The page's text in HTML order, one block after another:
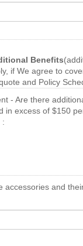
Benefits
if We agree to
and Policy
- Are there
in excess of $150
:
accessories and